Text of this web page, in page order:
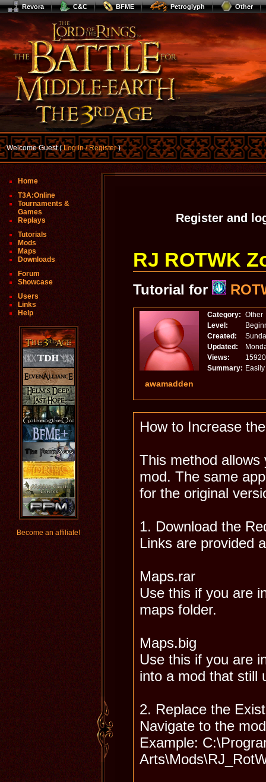
Revora C&C BFME Petroglyph Other
Welcome Guest (Log In / Register)
Home
T3A:Online
Tournaments &
Games
Replays
Tutorials
Mods
Maps
Downloads
Forum
Showcase
Users
Links
Help
Become an affiliate!
Register and
RJ ROTWK
Tutorial for
awamadden
Category: Other
Level:
Created:
Updated:
Views:
15920
Summary:
How to Increase
This method
mod. The same
for the original
1. Download the
Links are provided
Maps.rar
Use this if you are
maps folder.
Maps.big
Use this if you are
into a mod that still
2. Replace the
Navigate to the
Example: